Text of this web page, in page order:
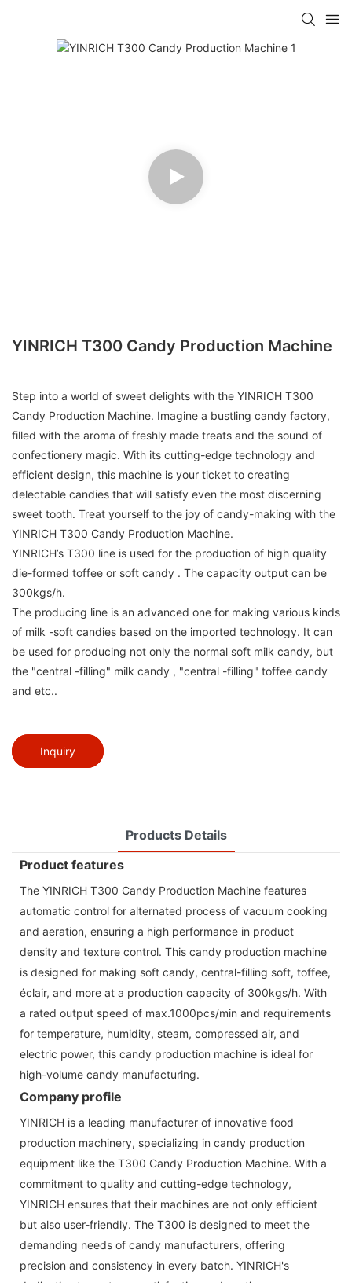
YINRICH T300 Candy Production Machine
Step into a world of sweet delights with the YINRICH T300
Candy Production Machine. Imagine a bustling candy factory,
filled with the aroma of freshly made treats and the sound of
confectionery magic. With its cutting-edge technology and
efficient design, this machine is your ticket to creating
delectable candies that will satisfy even the most discerning
sweet tooth. Treat yourself to the joy of candy-making with the
YINRICH T300 Candy Production Machine.
YINRICH’s T300 line is used for the production of high quality
die-formed toffee or soft candy . The capacity output can be
300kgs/h.
The producing line is an advanced one for making various kinds
of milk -soft candies based on the imported technology. It can
be used for producing not only the normal soft milk candy, but
the "central -filling" milk candy , "central -filling" toffee candy
and etc..
Inquiry
Products Details
Product features
The YINRICH T300 Candy Production Machine features
automatic control for alternated process of vacuum cooking
and aeration, ensuring a high performance in product
density and texture control. This candy production machine
is designed for making soft candy, central-filling soft, toffee,
éclair, and more at a production capacity of 300kgs/h. With
a rated output speed of max.1000pcs/min and requirements
for temperature, humidity, steam, compressed air, and
electric power, this candy production machine is ideal for
high-volume candy manufacturing.
Company profile
YINRICH is a leading manufacturer of innovative food
production machinery, specializing in candy production
equipment like the T300 Candy Production Machine. With a
commitment to quality and cutting-edge technology,
YINRICH ensures that their machines are not only efficient
but also user-friendly. The T300 is designed to meet the
demanding needs of candy manufacturers, offering
precision and consistency in every batch. YINRICH's